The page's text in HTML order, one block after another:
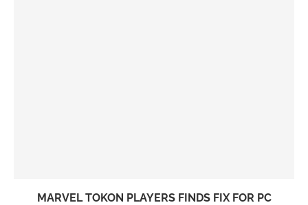
MARVEL TOKON PLAYERS FINDS FIX FOR PC